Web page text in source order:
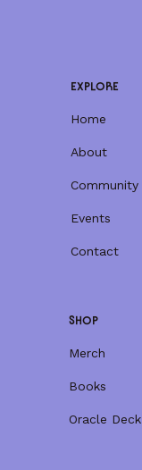
EXPLORE
Home
About
Community
Events
Contact
SHOP
Merch
Books
Oracle Deck